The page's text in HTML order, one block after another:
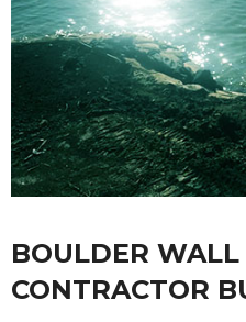
BOULDER WALL
CONTRACTOR